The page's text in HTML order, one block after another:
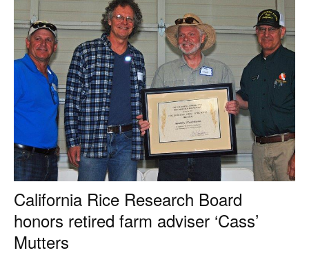
California Rice Research Board
honors retired farm adviser ‘Cass’
Mutters